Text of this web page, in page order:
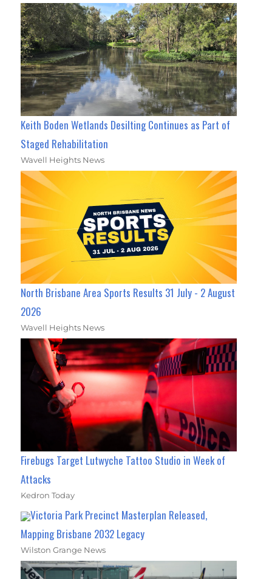
Keith Boden Wetlands Desilting Continues as Part of
Staged Rehabilitation
Wavell Heights News
North Brisbane Area Sports Results 31 July - 2 August
2026
Wavell Heights News
Firebugs Target Lutwyche Tattoo Studio in Week of
Attacks
Kedron Today
Victoria Park Precinct Masterplan Released,
Mapping Brisbane 2032 Legacy
Wilston Grange News